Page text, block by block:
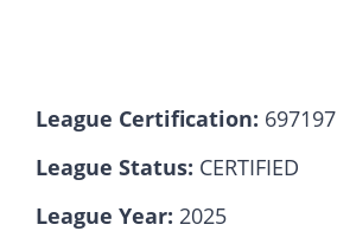
Resources NEW
League Certification: 697197
League Status: CERTIFIED
League Year: 2025